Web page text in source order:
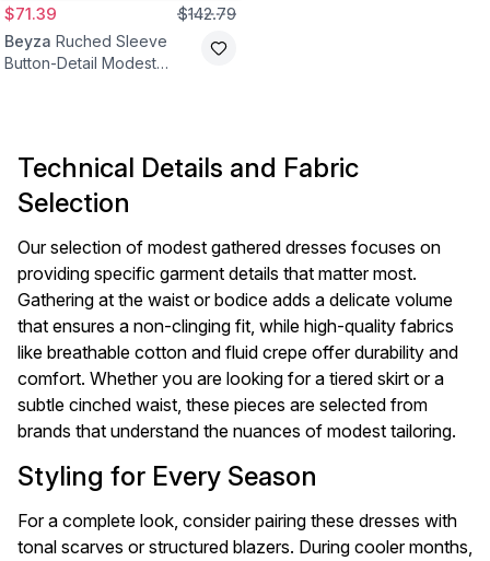
$71.39 $142.79
Beyza Ruched Sleeve
Button-Detail Modest
Technical Details and Fabric
Selection
Our selection of modest gathered dresses focuses on
providing specific garment details that matter most.
Gathering at the waist or bodice adds a delicate volume
that ensures a non-clinging fit, while high-quality fabrics
like breathable cotton and fluid crepe offer durability and
comfort. Whether you are looking for a tiered skirt or a
subtle cinched waist, these pieces are selected from
brands that understand the nuances of modest tailoring.
Styling for Every Season
For a complete look, consider pairing these dresses with
tonal scarves or structured blazers. During cooler months,